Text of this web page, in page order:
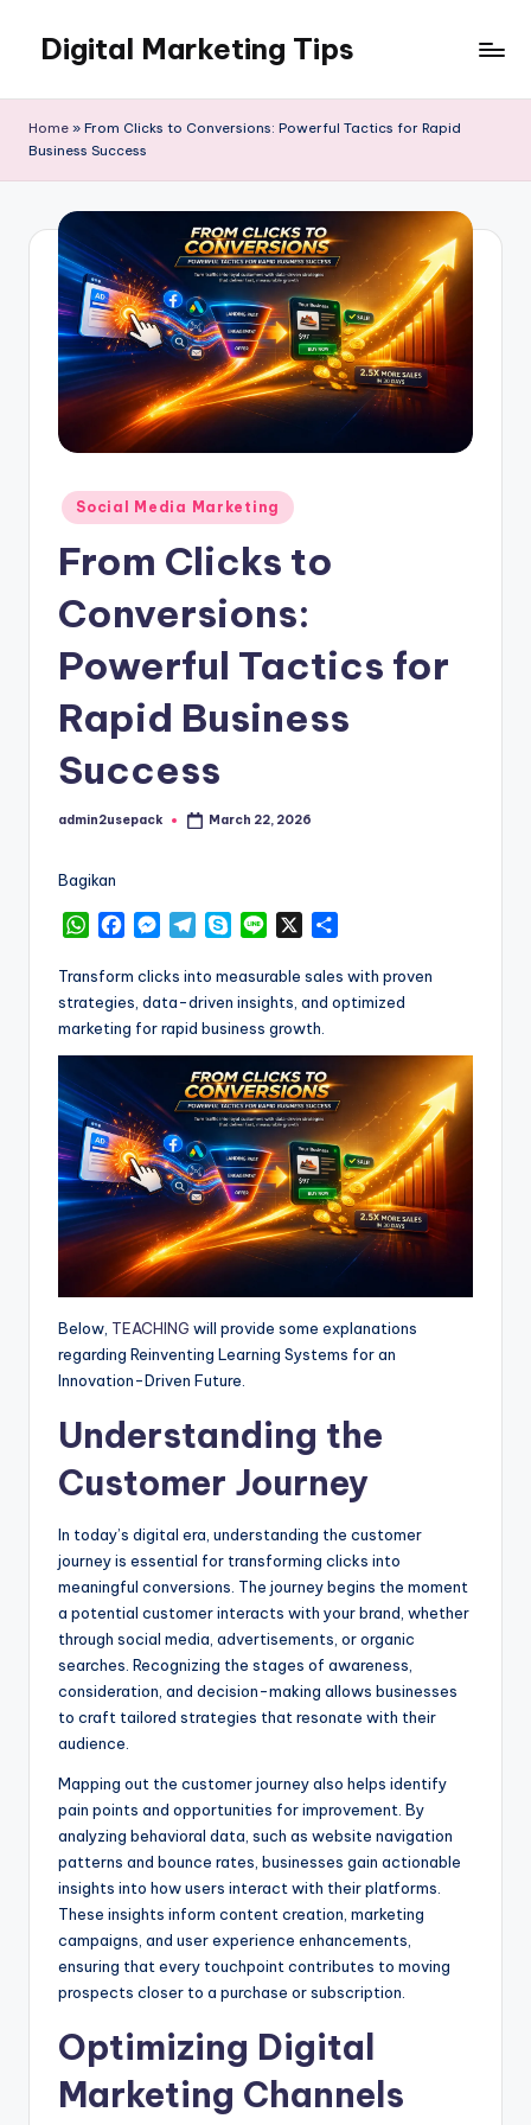
content
Digital Marketing Tips
Blog
Home » From Clicks to Conversions: Powerful Tactics for Rapid
Business Success
Posted
in
Social Media Marketing
From Clicks to
Conversions:
Powerful Tactics for
Rapid Business
Success
Posted
admin2usepack March 22, 2026
Bagikan
W
a
t
s
A
p
c
e
b
o
k
M
s
s
e
n
e
r
T
l
e
g
r
a
m
y
p
e
n
e
a
r
Transform clicks into measurable sales with proven
strategies, data-driven insights, and optimized
marketing for rapid business growth.
Below, TEACHING will provide some explanations
regarding Reinventing Learning Systems for an
Innovation-Driven Future.
Understanding the
Customer Journey
In today’s digital era, understanding the customer
journey is essential for transforming clicks into
meaningful conversions. The journey begins the moment
a potential customer interacts with your brand, whether
through social media, advertisements, or organic
searches. Recognizing the stages of awareness,
consideration, and decision-making allows businesses
to craft tailored strategies that resonate with their
audience.
Mapping out the customer journey also helps identify
pain points and opportunities for improvement. By
analyzing behavioral data, such as website navigation
patterns and bounce rates, businesses gain actionable
insights into how users interact with their platforms.
These insights inform content creation, marketing
campaigns, and user experience enhancements,
ensuring that every touchpoint contributes to moving
prospects closer to a purchase or subscription.
Optimizing Digital
Marketing Channels